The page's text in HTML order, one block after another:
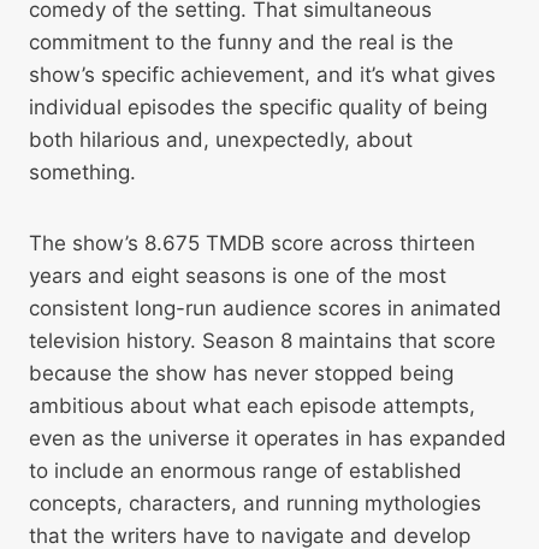
comedy of the setting. That simultaneous
commitment to the funny and the real is the
show’s specific achievement, and it’s what gives
individual episodes the specific quality of being
both hilarious and, unexpectedly, about
something.
The show’s 8.675 TMDB score across thirteen
years and eight seasons is one of the most
consistent long-run audience scores in animated
television history. Season 8 maintains that score
because the show has never stopped being
ambitious about what each episode attempts,
even as the universe it operates in has expanded
to include an enormous range of established
concepts, characters, and running mythologies
that the writers have to navigate and develop